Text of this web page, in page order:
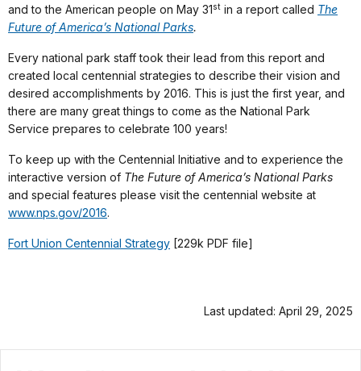
and to the American people on May 31st in a report called The
Future of America’s National Parks.
Every national park staff took their lead from this report and
created local centennial strategies to describe their vision and
desired accomplishments by 2016. This is just the first year, and
there are many great things to come as the National Park
Service prepares to celebrate 100 years!
To keep up with the Centennial Initiative and to experience the
interactive version of The Future of America’s National Parks
and special features please visit the centennial website at
www.nps.gov/2016.
Fort Union Centennial Strategy [229k PDF file]
Last updated: April 29, 2025